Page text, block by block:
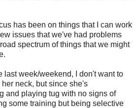
has been on things that I can work
issues that we've had problems
spectrum of things that we might
last week/weekend, I don't want to
neck, but since she's
and playing tug with no signs of
some training but being selective